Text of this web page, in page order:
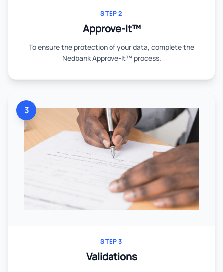
STEP 2
Approve-It™
To ensure the protection of your data, complete the
Nedbank Approve-It™ process.
3
STEP 3
Validations